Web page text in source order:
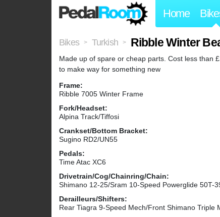
Home
Bikes > Turkish > Ribble Winter
Made up of spare or cheap parts. Cost less than
to make way for something new
Frame:
Ribble 7005 Winter Frame
Fork/Headset:
Alpina Track/Tiffosi
Crankset/Bottom Bracket:
Sugino RD2/UN55
Pedals:
Time Atac XC6
Drivetrain/Cog/Chainring/Chain:
Shimano 12-25/Sram 10-Speed Powerglide 50T-
Derailleurs/Shifters:
Rear Tiagra 9-Speed Mech/Front Shimano Triple